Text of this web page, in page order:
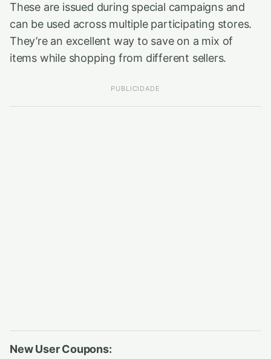
These are issued during special campaigns and
can be used across multiple participating stores.
They’re an excellent way to save on a mix of
items while shopping from different sellers.
PUBLICIDADE
New User Coupons: